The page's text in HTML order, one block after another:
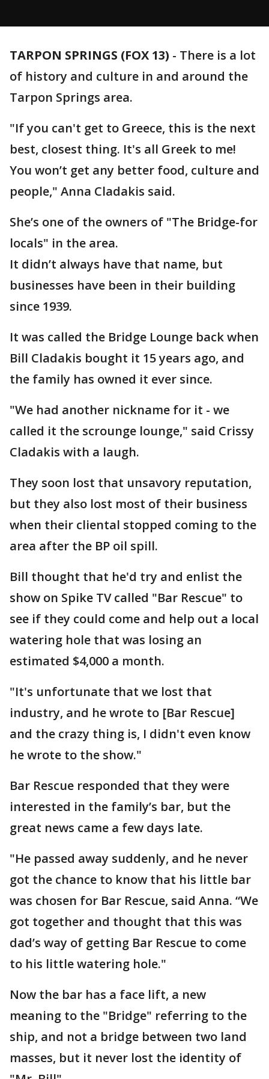
TARPON SPRINGS (FOX 13) - There is a lot
of history and culture in and around the
Tarpon Springs area.
"If you can't get to Greece, this is the next
best, closest thing. It's all Greek to me!
You won’t get any better food, culture and
people," Anna Cladakis said.
She’s one of the owners of "The Bridge-for
locals" in the area.
It didn’t always have that name, but
businesses have been in their building
since 1939.
It was called the Bridge Lounge back when
Bill Cladakis bought it 15 years ago, and
the family has owned it ever since.
"We had another nickname for it - we
called it the scrounge lounge," said Crissy
Cladakis with a laugh.
They soon lost that unsavory reputation,
but they also lost most of their business
when their cliental stopped coming to the
area after the BP oil spill.
Bill thought that he'd try and enlist the
show on Spike TV called "Bar Rescue" to
see if they could come and help out a local
watering hole that was losing an
estimated $4,000 a month.
"It's unfortunate that we lost that
industry, and he wrote to [Bar Rescue]
and the crazy thing is, I didn't even know
he wrote to the show."
Bar Rescue responded that they were
interested in the family’s bar, but the
great news came a few days late.
"He passed away suddenly, and he never
got the chance to know that his little bar
was chosen for Bar Rescue, said Anna. “We
got together and thought that this was
dad’s way of getting Bar Rescue to come
to his little watering hole."
Now the bar has a face lift, a new
meaning to the "Bridge" referring to the
ship, and not a bridge between two land
masses, but it never lost the identity of